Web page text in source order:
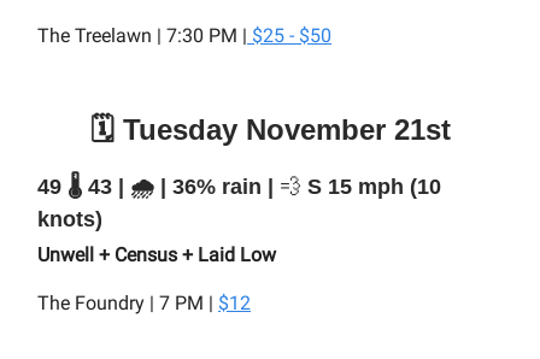
The Treelawn | 7:30 PM | $25 - $50
🗓️ Tuesday November 21st
49 🌡️ 43 | 🌧️ | 36% rain | 💨 S 15 mph (10
knots)
Unwell + Census + Laid Low
The Foundry | 7 PM | $12